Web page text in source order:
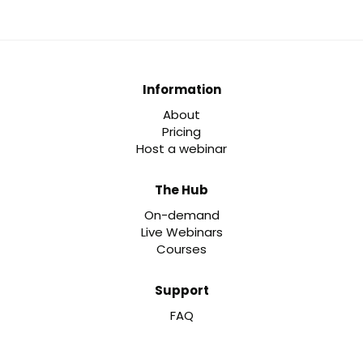
Information
About
Pricing
Host a webinar
The Hub
On-demand
Live Webinars
Courses
Support
FAQ